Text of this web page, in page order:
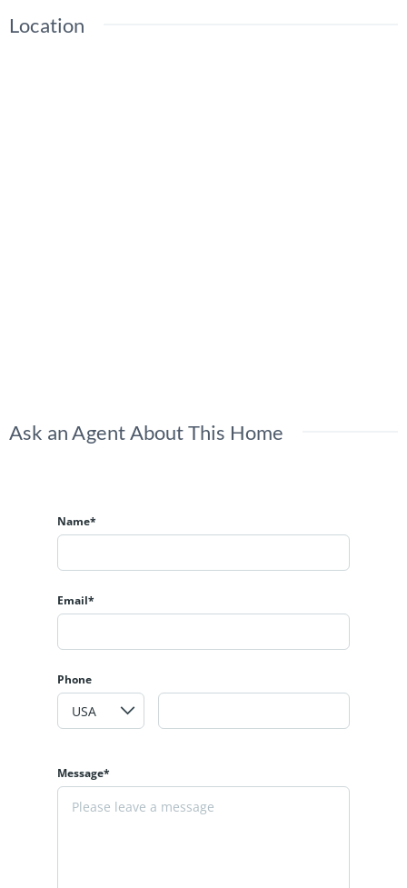
Location
Ask an Agent About This Home
Name*
Email*
Phone
Message*